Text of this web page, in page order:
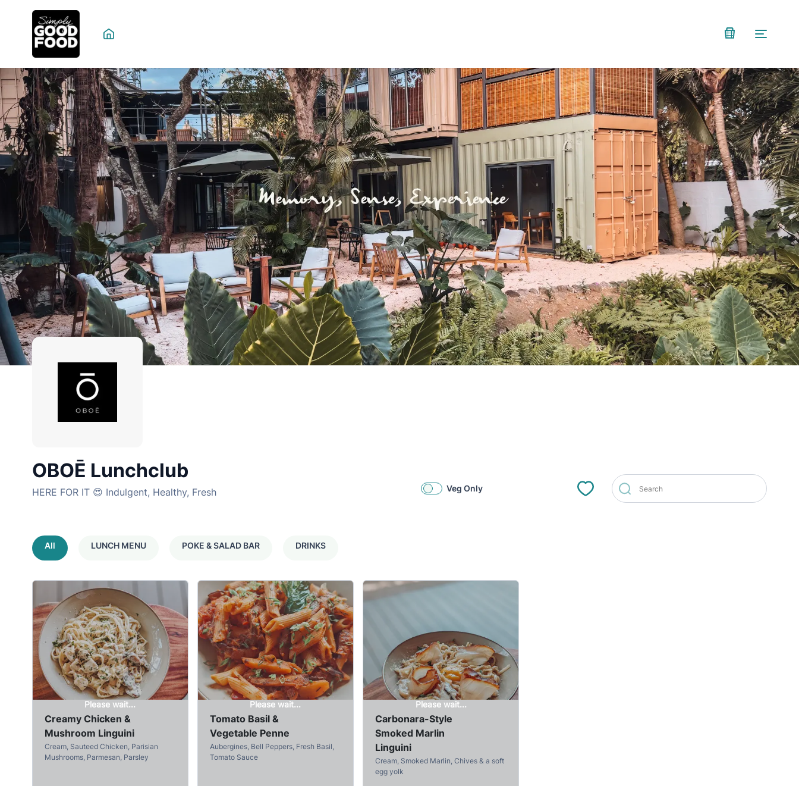
OBOĒ Lunchclub
HERE FOR IT 😍 Indulgent, Healthy, Fresh Veg Only
All LUNCH MENU POKE & SALAD BAR DRINKS
Please wait...
Creamy Chicken &
Mushroom Linguini
Cream, Sauteed Chicken, Parisian
Mushrooms, Parmesan, Parsley
Please wait...
Tomato Basil &
Vegetable Penne
Aubergines, Bell Peppers, Fresh Basil,
Tomato Sauce
Please wait...
Carbonara-Style
Smoked Marlin
Linguini
Cream, Smoked Marlin, Chives & a soft
egg yolk